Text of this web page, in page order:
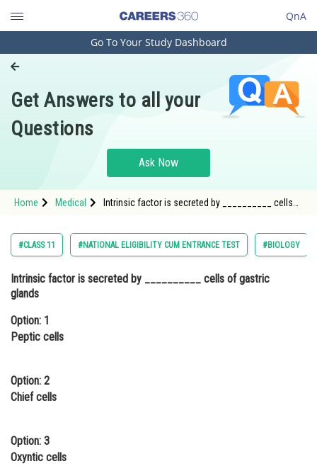
QnA
Engineering and Architecture
Pharmacy
Hospitality and Tourism
Study Abroad
Arts, Commerce & Sciences
Administration
Online Courses and Certifications
Law
Media, Mass Communication and
Journalism
Go To Your Study Dashboard
Get Answers to all your
Questions
Ask Now
Home Medical
Intrinsic factor is secreted by __________ cells
#CLASS 11 #NATIONAL ELIGIBILITY CUM ENTRANCE TEST #BIOLOGY
Intrinsic factor is secreted by __________ cells of gastric
glands
Option: 1
Peptic cells
Option: 2
Chief cells
Option: 3
Oxyntic cells